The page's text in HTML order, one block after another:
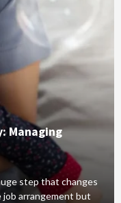
Managing
step that changes
job arrangement but